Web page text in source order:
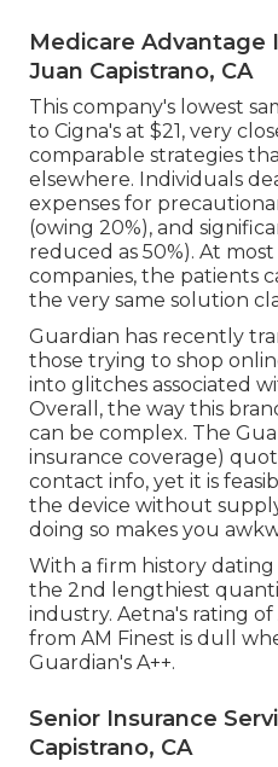
Medicare Advantage
Juan Capistrano, CA
This company's lowest
to Cigna's at $21, very
comparable strategies
elsewhere. Individuals
expenses for
(owing 20%), and
reduced as 50%). At
companies, the patients
the very same solution
Guardian has recently
those trying to shop
into glitches associated
Overall, the way this
can be complex. The
insurance coverage)
contact info, yet it is
the device without
doing so makes you
With a firm history dating
the 2nd lengthiest
industry. Aetna's rating
from AM Finest is dull
Guardian's A++.
Senior Insurance
Capistrano, CA